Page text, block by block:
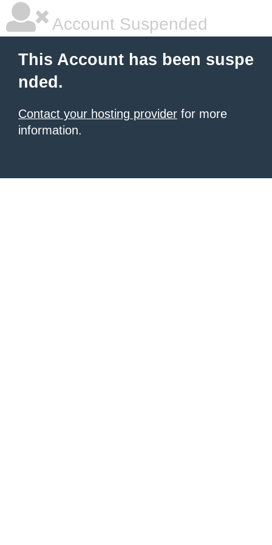
Account Suspended
This Account has been suspe
nded.
Contact your hosting provider for more
information.